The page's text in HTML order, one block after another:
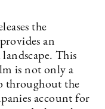
the
an
This
is not only a
throughout the
account for